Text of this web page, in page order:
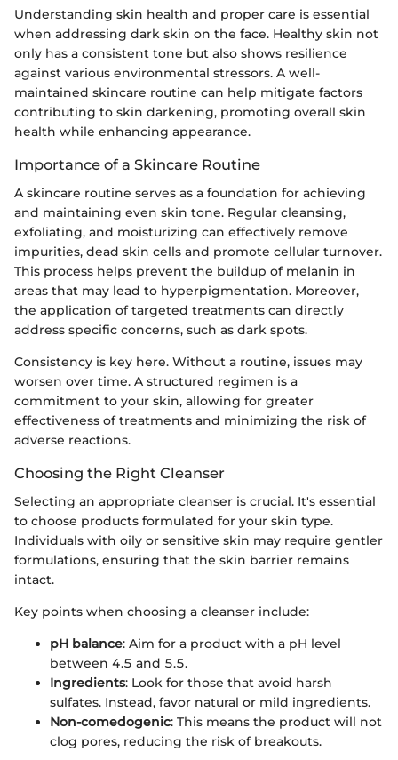
Understanding skin health and proper care is essential
when addressing dark skin on the face. Healthy skin not
only has a consistent tone but also shows resilience
against various environmental stressors. A well-
maintained skincare routine can help mitigate factors
contributing to skin darkening, promoting overall skin
health while enhancing appearance.
Importance of a Skincare Routine
A skincare routine serves as a foundation for achieving
and maintaining even skin tone. Regular cleansing,
exfoliating, and moisturizing can effectively remove
impurities, dead skin cells and promote cellular turnover.
This process helps prevent the buildup of melanin in
areas that may lead to hyperpigmentation. Moreover,
the application of targeted treatments can directly
address specific concerns, such as dark spots.
Consistency is key here. Without a routine, issues may
worsen over time. A structured regimen is a
commitment to your skin, allowing for greater
effectiveness of treatments and minimizing the risk of
adverse reactions.
Choosing the Right Cleanser
Selecting an appropriate cleanser is crucial. It's essential
to choose products formulated for your skin type.
Individuals with oily or sensitive skin may require gentler
formulations, ensuring that the skin barrier remains
intact.
Key points when choosing a cleanser include:
pH balance: Aim for a product with a pH level
between 4.5 and 5.5.
Ingredients: Look for those that avoid harsh
sulfates. Instead, favor natural or mild ingredients.
Non-comedogenic: This means the product will not
clog pores, reducing the risk of breakouts.